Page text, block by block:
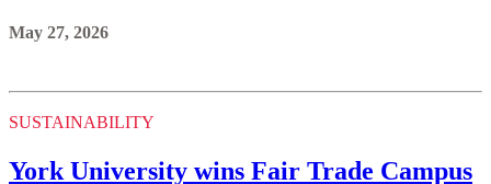
May 27, 2026
SUSTAINABILITY
York University wins Fair Trade Campus